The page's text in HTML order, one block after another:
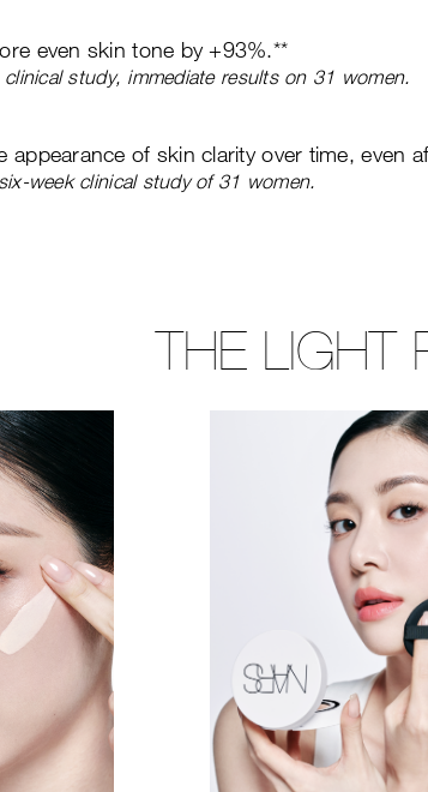
even skin tone by +93%.**
clinical study, immediate results on 31 women.
appearance of skin clarity over time, even
week clinical study of 31 women.
THE LIGHT